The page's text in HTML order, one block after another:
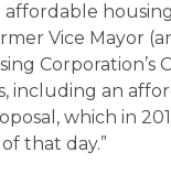
Vice Mayor
including an
which in
that day.”